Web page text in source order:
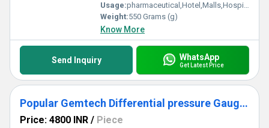
Usage:pharmaceutical,Hotel,Malls,Hospital,OT,POWER PLANT,CEMENT PLANT,STEEL PLANT,FERTILIZER,TEXTILE,Pharmaceutical Manufacture,Food And Beverages Industry,Pulp And Paper Industry,Textile Industry
Weight:550 Grams (g)
Know More
Send Inquiry WhatsApp
Get Latest Price
Popular Gemtech Differential pressure Gauges Dealers in Kashipur Udhampur Singh Nagar Uttarakhand
Price: 4800 INR / Piece